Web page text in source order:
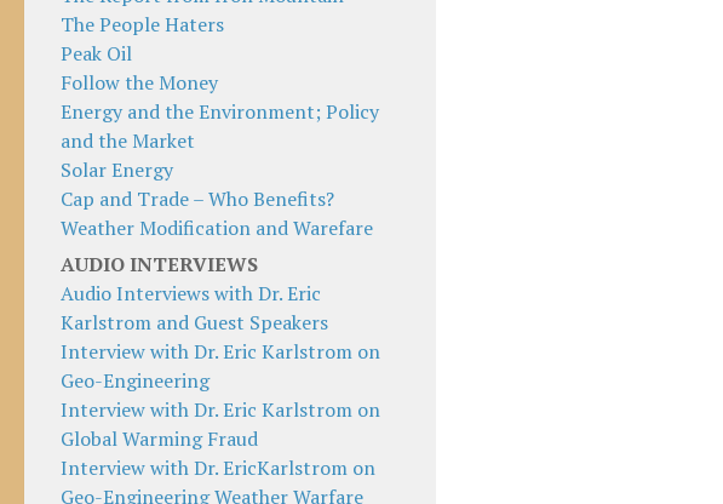
The People Haters
Peak Oil
Follow the Money
Energy and the Environment; Policy
and the Market
Solar Energy
Cap and Trade – Who Benefits?
Weather Modification and Warefare
AUDIO INTERVIEWS
Audio Interviews with Dr. Eric
Karlstrom and Guest Speakers
Interview with Dr. Eric Karlstrom on
Geo-Engineering
Interview with Dr. Eric Karlstrom on
Global Warming Fraud
Interview with Dr. EricKarlstrom on
Geo-Engineering Weather Warfare